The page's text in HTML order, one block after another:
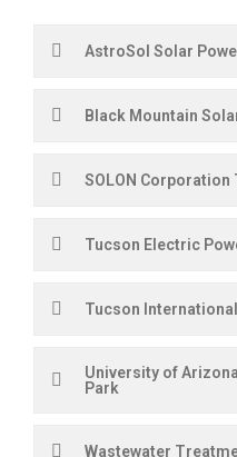
AstroSol Solar
Black Mountain
SOLON Corporation
Tucson Electric
Tucson
University of
Park
Wastewater